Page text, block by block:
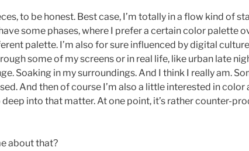
to be honest. Best case, I’m totally in a flow kind of
some phases, where I prefer a certain color palette
palette. I’m also for sure influenced by digital
some of my screens or in real life, like urban late
Soaking in my surroundings. And I think I really am.
And then of course I’m also a little interested in
into that matter. At one point, it’s rather counter-
about that?